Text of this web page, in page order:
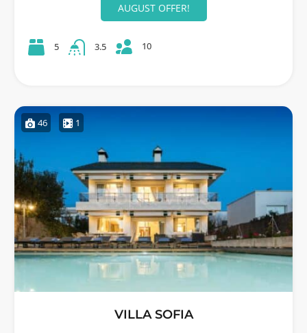
AUGUST OFFER!
5 3.5 10
46 1
VILLA SOFIA